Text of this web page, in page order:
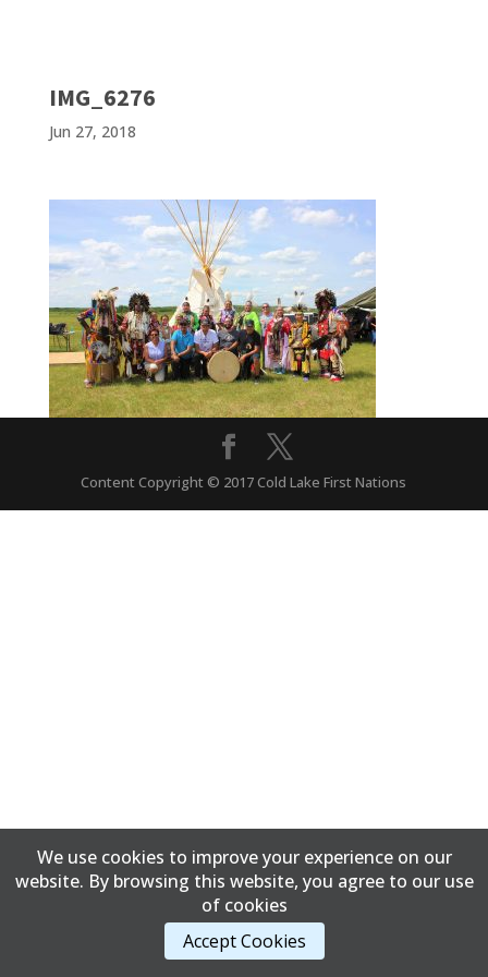
IMG_6276
Jun 27, 2018
Content Copyright © 2017 Cold Lake First Nations
We use cookies to improve your experience on our
website. By browsing this website, you agree to our use
of cookies
Accept Cookies